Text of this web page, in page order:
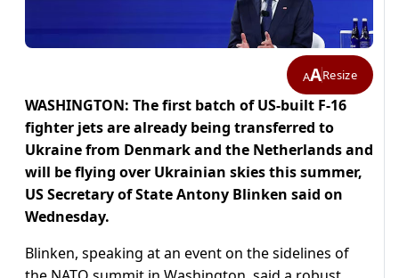
AAResize
WASHINGTON: The first batch of US-built F-16
fighter jets are already being transferred to
Ukraine from Denmark and the Netherlands and
will be flying over Ukrainian skies this summer,
US Secretary of State Antony Blinken said on
Wednesday.
Blinken, speaking at an event on the sidelines of